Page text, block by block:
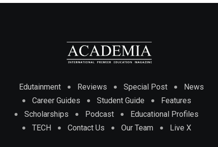
Edutainment Reviews Special Post
News
Career Guides
Student Guide
Features
Scholarships
Podcast
Educational Profiles
TECH
Contact Us Our Team Live X